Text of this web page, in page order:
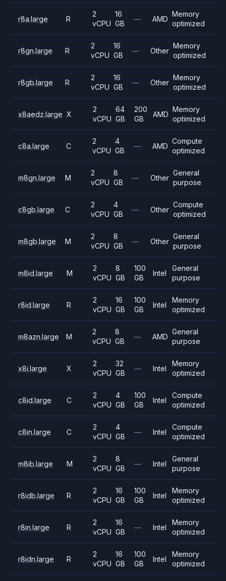
r8a.large R
2
vCPU
16
GB
— AMD
Memory
optimized
r8gn.large R
2
vCPU
16
GB
— Other
Memory
optimized
r8gb.large R
2
vCPU
16
GB
— Other
Memory
optimized
x8aedz.large X
2
vCPU
64
GB
200
GB
AMD
Memory
optimized
c8a.large C
2
vCPU
4
GB
— AMD
Compute
optimized
m8gn.large M
2
vCPU
8
GB
— Other
General
purpose
c8gb.large C
2
vCPU
4
GB
— Other
Compute
optimized
m8gb.large M
2
vCPU
8
GB
— Other
General
purpose
m8id.large M
2
vCPU
8
GB
100
GB
Intel
General
purpose
r8id.large R
2
vCPU
16
GB
100
GB
Intel
Memory
optimized
m8azn.large M
2
vCPU
8
GB
— AMD
General
purpose
x8i.large X
2
vCPU
32
GB
— Intel
Memory
optimized
c8id.large C
2
vCPU
4
GB
100
GB
Intel
Compute
optimized
c8in.large C
2
vCPU
4
GB
— Intel
Compute
optimized
m8ib.large M
2
vCPU
8
GB
— Intel
General
purpose
r8idb.large R
2
vCPU
16
GB
100
GB
Intel
Memory
optimized
r8in.large R
2
vCPU
16
GB
— Intel
Memory
optimized
r8idn.large R
2
vCPU
16
GB
100
GB
Intel
Memory
optimized